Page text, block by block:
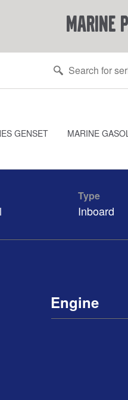
marine
GENSET MARINE
Type
Inboard
Engine